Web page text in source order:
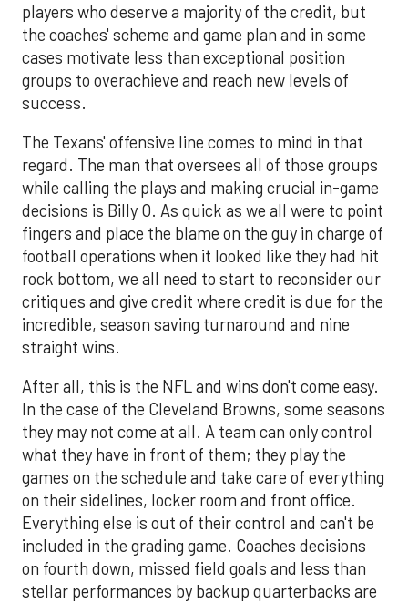
players who deserve a majority of the credit, but
the coaches' scheme and game plan and in some
cases motivate less than exceptional position
groups to overachieve and reach new levels of
success.
The Texans' offensive line comes to mind in that
regard. The man that oversees all of those groups
while calling the plays and making crucial in-game
decisions is Billy O. As quick as we all were to point
fingers and place the blame on the guy in charge of
football operations when it looked like they had hit
rock bottom, we all need to start to reconsider our
critiques and give credit where credit is due for the
incredible, season saving turnaround and nine
straight wins.
After all, this is the NFL and wins don't come easy.
In the case of the Cleveland Browns, some seasons
they may not come at all. A team can only control
what they have in front of them; they play the
games on the schedule and take care of everything
on their sidelines, locker room and front office.
Everything else is out of their control and can't be
included in the grading game. Coaches decisions
on fourth down, missed field goals and less than
stellar performances by backup quarterbacks are